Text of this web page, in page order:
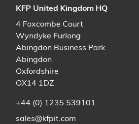
KFP United Kingdom HQ
4 Foxcombe Court
Wyndyke Furlong
Abingdon Business Park
Abingdon
Oxfordshire
OX14 1DZ
+44 (0) 1235 539101
sales@kfpit.com